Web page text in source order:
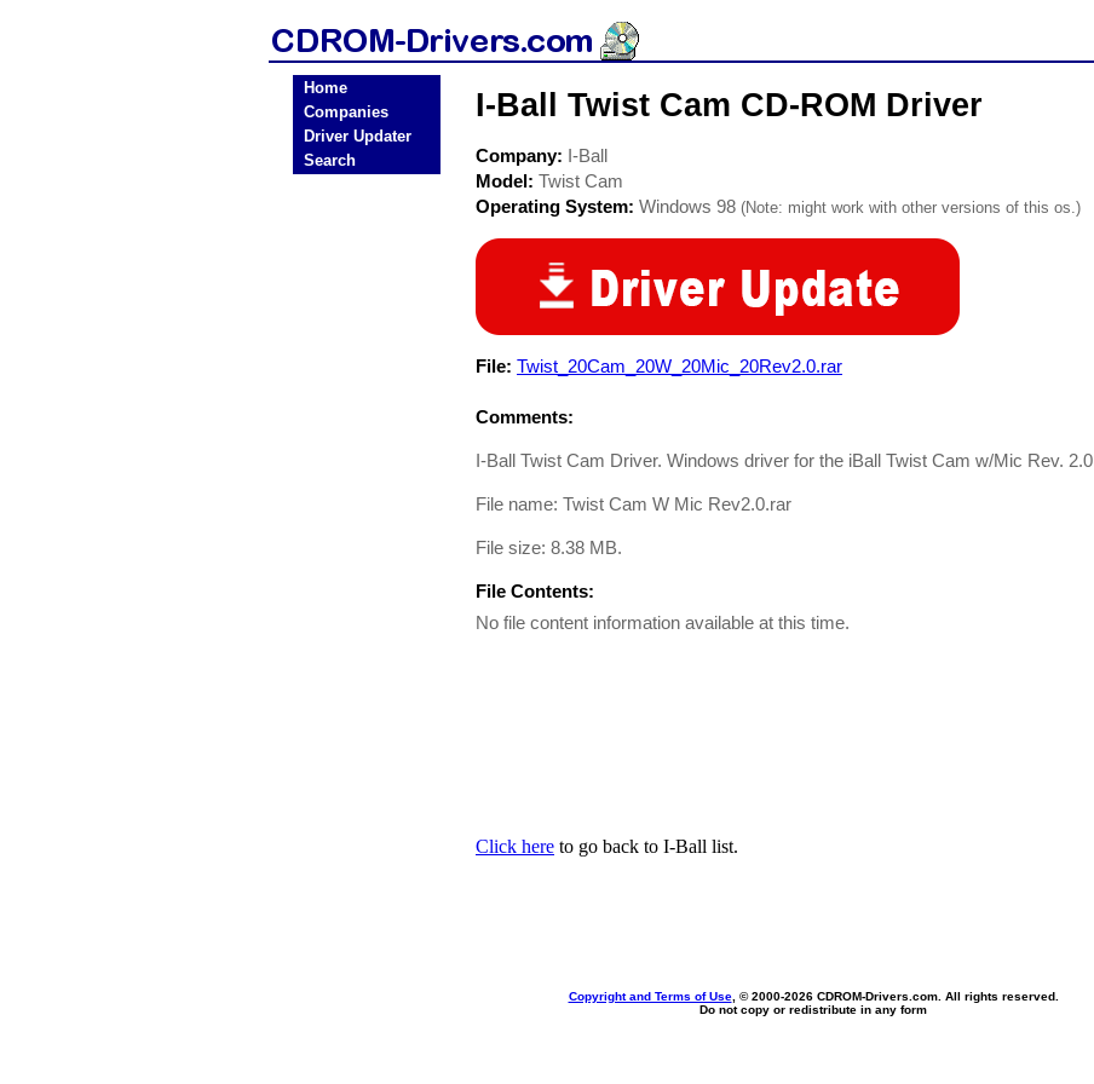
Home
Companies
Driver Updater
Search
I-Ball Twist Cam CD-ROM Driver
Company: I-Ball
Model: Twist Cam
Operating System: Windows 98 (Note: might work with other versions of this os.)
File: Twist_20Cam_20W_20Mic_20Rev2.0.rar
Comments:
I-Ball Twist Cam Driver. Windows driver for the iBall Twist Cam w/Mic Rev. 2.0
File name: Twist Cam W Mic Rev2.0.rar
File size: 8.38 MB.
File Contents:
No file content information available at this time.
Click here to go back to I-Ball list.
Copyright and Terms of Use, © 2000-2026 CDROM-Drivers.com. All rights reserved.
Do not copy or redistribute in any form